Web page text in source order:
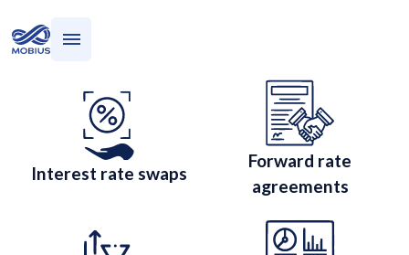
Who we serve
What we do
Interest Rates
Interest Rate Risk
Management
Interest rate swaps
Forward rate
agreements